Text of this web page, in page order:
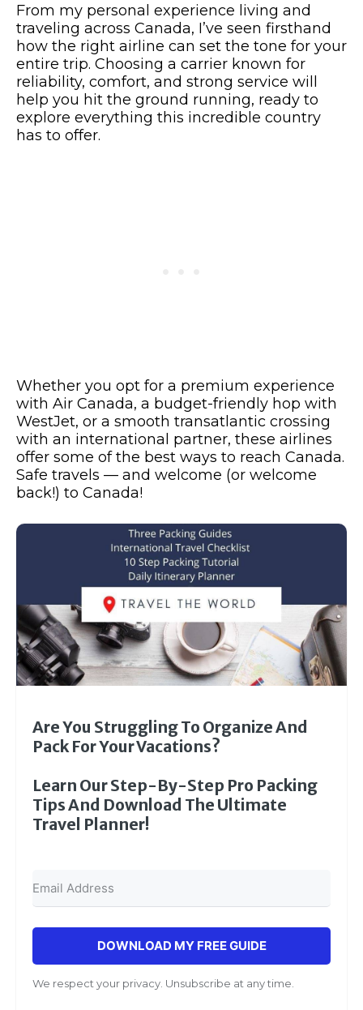
From my personal experience living and
traveling across Canada, I’ve seen firsthand
how the right airline can set the tone for your
entire trip. Choosing a carrier known for
reliability, comfort, and strong service will
help you hit the ground running, ready to
explore everything this incredible country
has to offer.
Whether you opt for a premium experience
with Air Canada, a budget-friendly hop with
WestJet, or a smooth transatlantic crossing
with an international partner, these airlines
offer some of the best ways to reach Canada.
Safe travels — and welcome (or welcome
back!) to Canada!
Are You Struggling To Organize And
Pack For Your Vacations?
Learn Our Step-By-Step Pro Packing
Tips And Download The Ultimate
Travel Planner!
DOWNLOAD MY FREE GUIDE
We respect your privacy. Unsubscribe at any time.